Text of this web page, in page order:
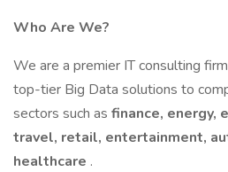
Who Are We?
We are a premier IT consulting
top-tier Big Data solutions to
sectors such as finance, energy,
travel, retail, entertainment,
healthcare .